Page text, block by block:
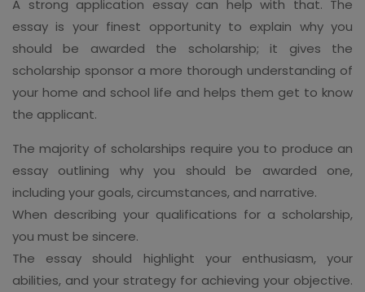
A strong application essay can help with that. The
essay is your finest opportunity to explain why you
should be awarded the scholarship; it gives the
scholarship sponsor a more thorough understanding of
your home and school life and helps them get to know
the applicant.
The majority of scholarships require you to produce an
essay outlining why you should be awarded one,
including your goals, circumstances, and narrative.
When describing your qualifications for a scholarship,
you must be sincere.
The essay should highlight your enthusiasm, your
abilities, and your strategy for achieving your objective.